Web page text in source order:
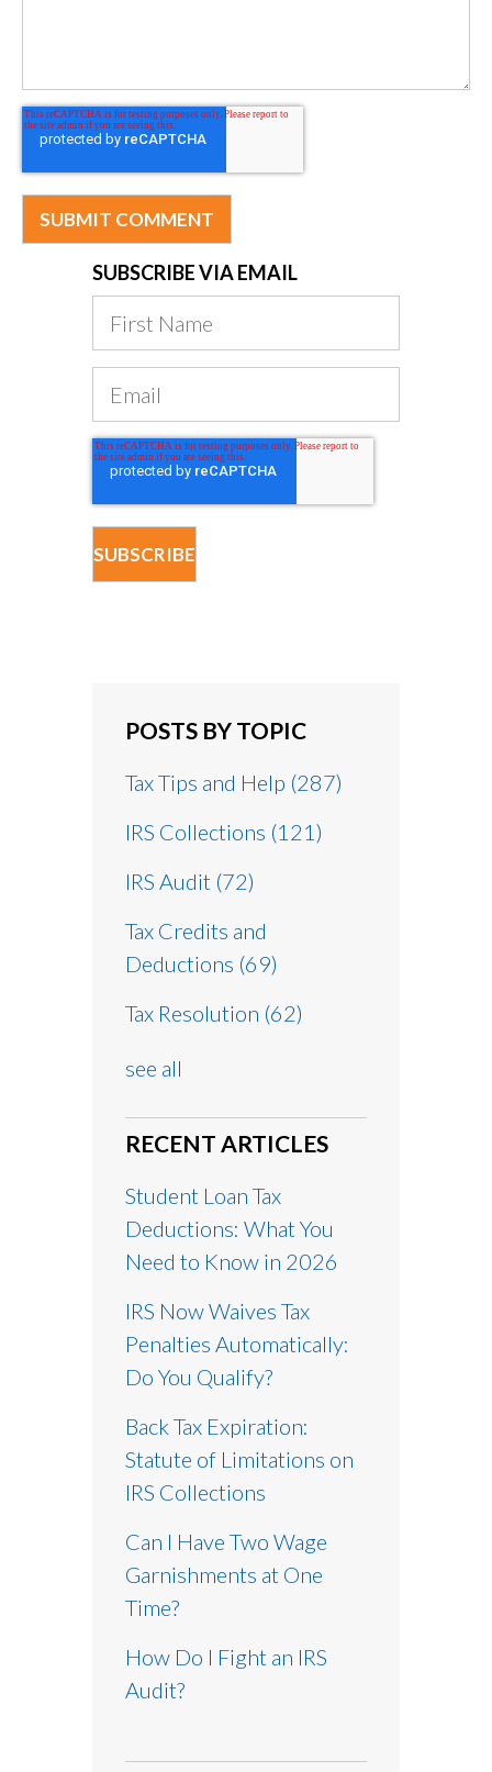
SUBSCRIBE VIA EMAIL
POSTS BY TOPIC
Tax Tips and Help (287)
IRS Collections (121)
IRS Audit (72)
Tax Credits and
Deductions (69)
Tax Resolution (62)
see all
RECENT ARTICLES
Student Loan Tax
Deductions: What You
Need to Know in 2026
IRS Now Waives Tax
Penalties Automatically:
Do You Qualify?
Back Tax Expiration:
Statute of Limitations on
IRS Collections
Can I Have Two Wage
Garnishments at One
Time?
How Do I Fight an IRS
Audit?